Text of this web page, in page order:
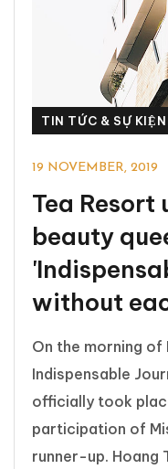
TIN TỨC & SỰ KIỆN
19 NOVEMBER, 2019
Tea Resort
beauty
without
On the morning of
Indispensable
officially took
participation of
runner-up. Hoang